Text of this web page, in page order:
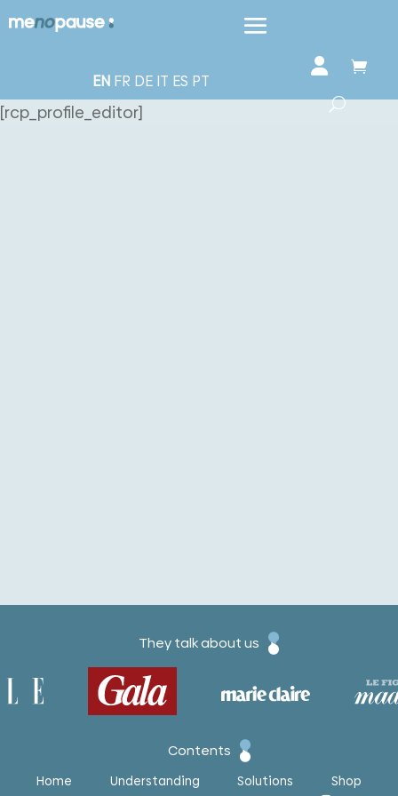
EN FR DE IT ES PT
[rcp_profile_editor]
They talk about us
Contents
Home Understanding Solutions
Shop